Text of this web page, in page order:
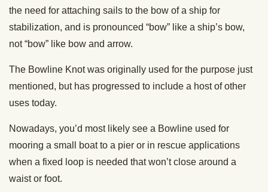
the need for attaching sails to the bow of a ship for
stabilization, and is pronounced “bow” like a ship’s bow,
not “bow” like bow and arrow.
The Bowline Knot was originally used for the purpose just
mentioned, but has progressed to include a host of other
uses today.
Nowadays, you’d most likely see a Bowline used for
mooring a small boat to a pier or in rescue applications
when a fixed loop is needed that won’t close around a
waist or foot.